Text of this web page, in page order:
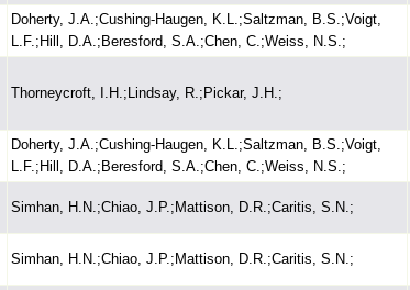
Doherty, J.A.;Cushing-Haugen, K.L.;Saltzman, B.S.;Voigt,
L.F.;Hill, D.A.;Beresford, S.A.;Chen, C.;Weiss, N.S.;
Thorneycroft, I.H.;Lindsay, R.;Pickar, J.H.;
Doherty, J.A.;Cushing-Haugen, K.L.;Saltzman, B.S.;Voigt,
L.F.;Hill, D.A.;Beresford, S.A.;Chen, C.;Weiss, N.S.;
Simhan, H.N.;Chiao, J.P.;Mattison, D.R.;Caritis, S.N.;
Simhan, H.N.;Chiao, J.P.;Mattison, D.R.;Caritis, S.N.;